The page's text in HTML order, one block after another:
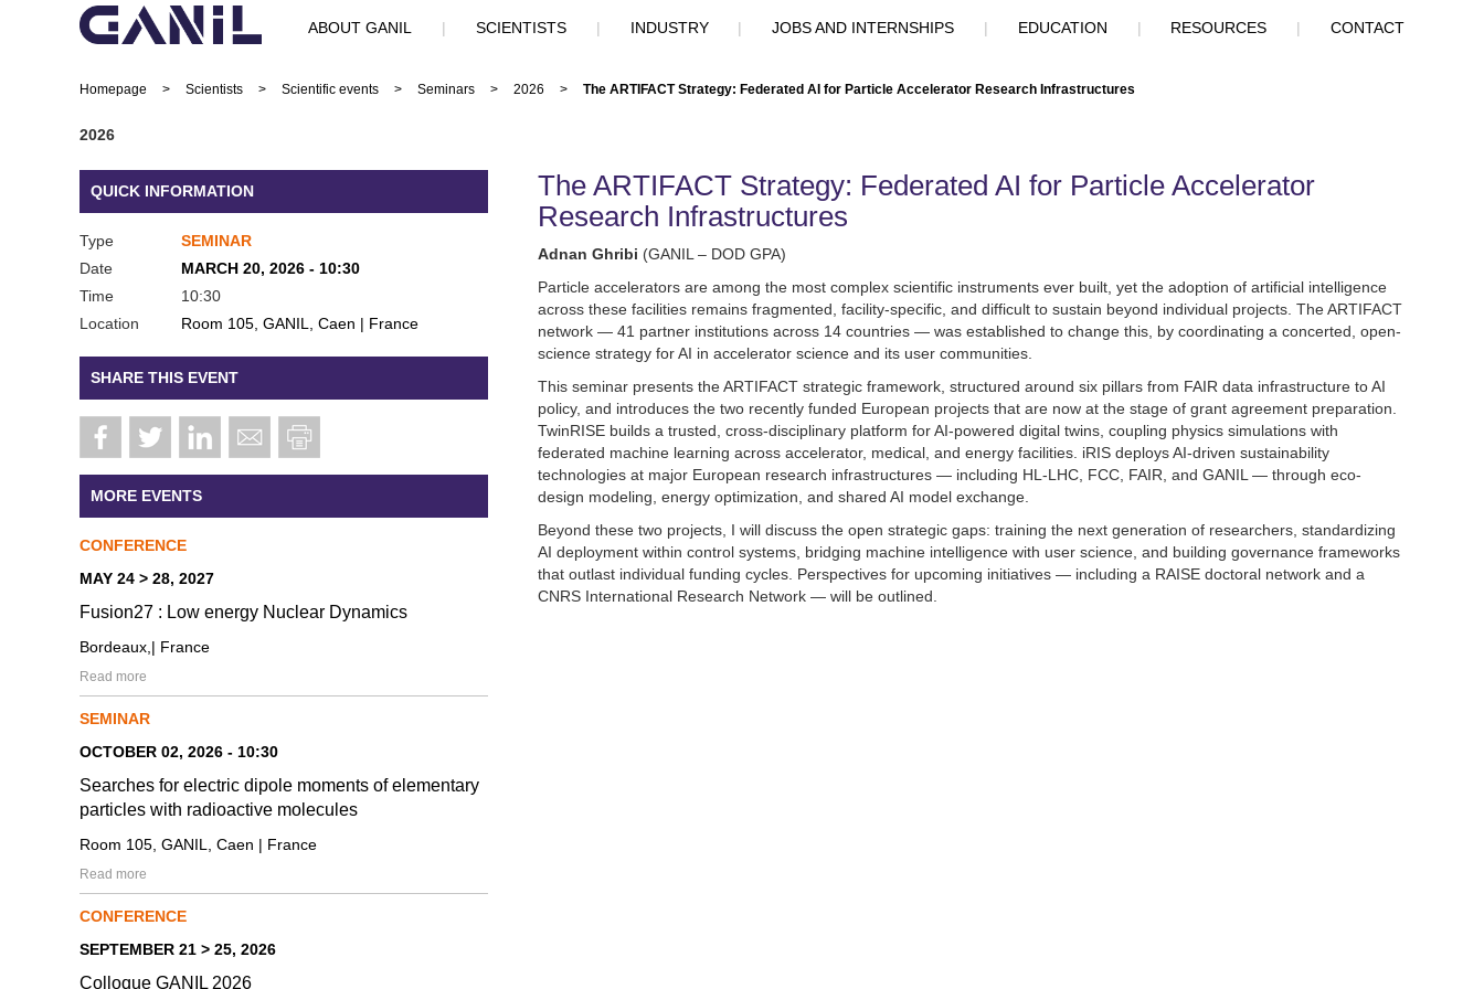
ABOUT GANIL | SCIENTISTS | INDUSTRY | JOBS AND INTERNSHIPS | EDUCATION | RESOURCES | CONTACT
Homepage > Scientists > Scientific events > Seminars > 2026 > The ARTIFACT Strategy: Federated AI for Particle Accelerator Research Infrastructures
2026
QUICK INFORMATION
Type
SEMINAR
Date
MARCH 20, 2026 - 10:30
Time
10:30
Location
Room 105, GANIL, Caen | France
SHARE THIS EVENT
MORE EVENTS
CONFERENCE
MAY 24 > 28, 2027
Fusion27 : Low energy Nuclear Dynamics
Bordeaux,| France
Read more
SEMINAR
OCTOBER 02, 2026 - 10:30
Searches for electric dipole moments of elementary
particles with radioactive molecules
Room 105, GANIL, Caen | France
Read more
CONFERENCE
SEPTEMBER 21 > 25, 2026
Colloque GANIL 2026
The ARTIFACT Strategy: Federated AI for Particle Accelerator
Research Infrastructures
Adnan Ghribi (GANIL – DOD GPA)
Particle accelerators are among the most complex scientific instruments ever built, yet the adoption of artificial intelligence
across these facilities remains fragmented, facility-specific, and difficult to sustain beyond individual projects. The ARTIFACT
network — 41 partner institutions across 14 countries — was established to change this, by coordinating a concerted, open-
science strategy for AI in accelerator science and its user communities.
This seminar presents the ARTIFACT strategic framework, structured around six pillars from FAIR data infrastructure to AI
policy, and introduces the two recently funded European projects that are now at the stage of grant agreement preparation.
TwinRISE builds a trusted, cross-disciplinary platform for AI-powered digital twins, coupling physics simulations with
federated machine learning across accelerator, medical, and energy facilities. iRIS deploys AI-driven sustainability
technologies at major European research infrastructures — including HL-LHC, FCC, FAIR, and GANIL — through eco-
design modeling, energy optimization, and shared AI model exchange.
Beyond these two projects, I will discuss the open strategic gaps: training the next generation of researchers, standardizing
AI deployment within control systems, bridging machine intelligence with user science, and building governance frameworks
that outlast individual funding cycles. Perspectives for upcoming initiatives — including a RAISE doctoral network and a
CNRS International Research Network — will be outlined.